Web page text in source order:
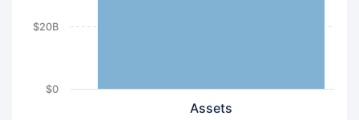
Assets
$0
$20B